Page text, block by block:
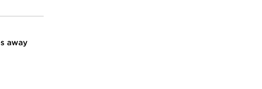
away